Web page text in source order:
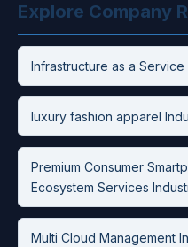
Explore Company
Infrastructure as a
luxury fashion apparel
Premium Consumer
Ecosystem Services
Multi Cloud Management